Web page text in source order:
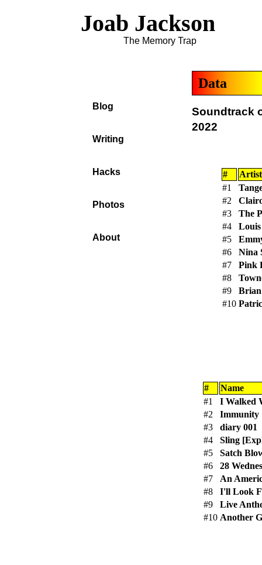
Joab Jackson
The Memory Trap
Data
Soundtrack
2022
#
Artist
#1
#2
#3
The
#4
#5
#6
Nina
#7
Pink
#8
#9
#10
#
Name
#1
I Walked
#2
Immunity
#3
diary 001
#4
Sling
#5
Satch
#6
28
#7
An
#8
I'll Look
#9
Live
#10 Another
Blog
Writing
Hacks
Photos
About